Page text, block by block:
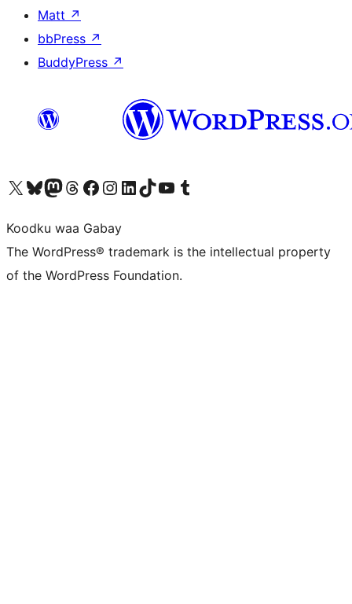
Matt ↗
bbPress ↗
BuddyPress ↗
Visit our X (formerly Twitter) account
Visit our Bluesky account
Visit our Mastodon account
Visit our Threads account
Visit our Facebook page
Visit our Instagram account
Visit our LinkedIn account
Visit our TikTok account
Visit our YouTube channel
Visit our Tumblr account
Koodku waa Gabay
The WordPress® trademark is the intellectual property
of the WordPress Foundation.